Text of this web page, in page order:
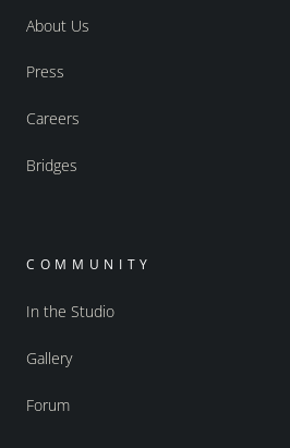
About Us
Press
Careers
Bridges
COMMUNITY
In the Studio
Gallery
Forum